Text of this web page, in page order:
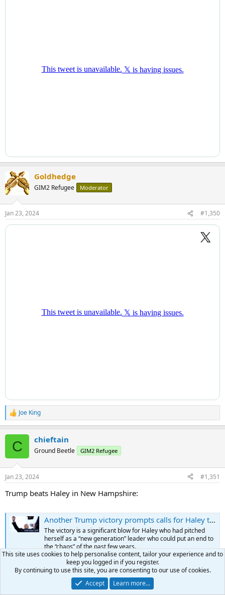
Goldhedge
GIM2 Refugee Moderator
Jan 23, 2024 #1,350
R
e
s
Joe King
C chieftain
Ground Beetle GIM2 Refugee
Jan 23, 2024 #1,351
Trump beats Haley in New Hampshire:
Another Trump victory prompts calls for Haley to quit White House bid
The victory is a significant blow for Haley who had pitched
herself as a “new generation” leader who could put an end to
the “chaos” of the past few years.
www.theage.com.au
This site uses cookies to help personalise content, tailor your experience and to
keep you logged in if you register.
By continuing to use this site, you are consenting to our use of cookies.
Accept
Learn more…